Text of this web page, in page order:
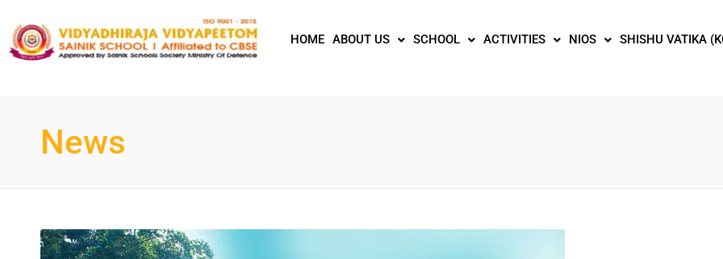
HOME ABOUT US SCHOOL ACTIVITIES NIOS SHISHU VATIKA
News